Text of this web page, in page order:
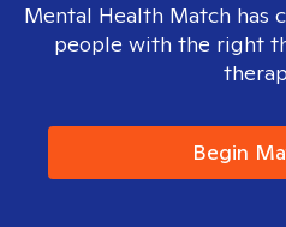
Mental Health Match has
people with the right
Begin